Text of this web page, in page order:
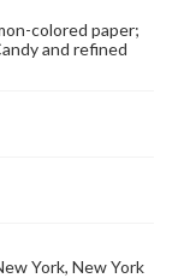
colored paper;
and refined
York, New York